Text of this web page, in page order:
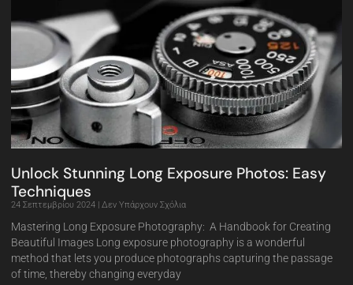
Unlock Stunning Long Exposure Photos: Easy
Techniques
24 Σεπτεμβρίου 2024 Δεν Υπάρχουν Σχόλια
Mastering Long Exposure Photography: A Handbook for Creating
Beautiful Images Long exposure photography is a wonderful
method that lets you produce photographs capturing the passage
of time, thereby changing everyday